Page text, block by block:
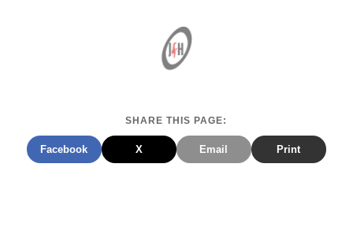
SHARE THIS PAGE:
Facebook X Email Print